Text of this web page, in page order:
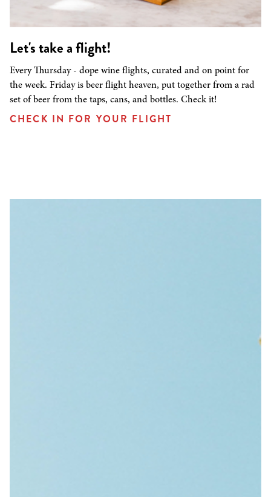
Let's take a flight!
Every Thursday - dope wine flights, curated and on point for
the week. Friday is beer flight heaven, put together from a rad
set of beer from the taps, cans, and bottles. Check it!
CHECK IN FOR YOUR FLIGHT